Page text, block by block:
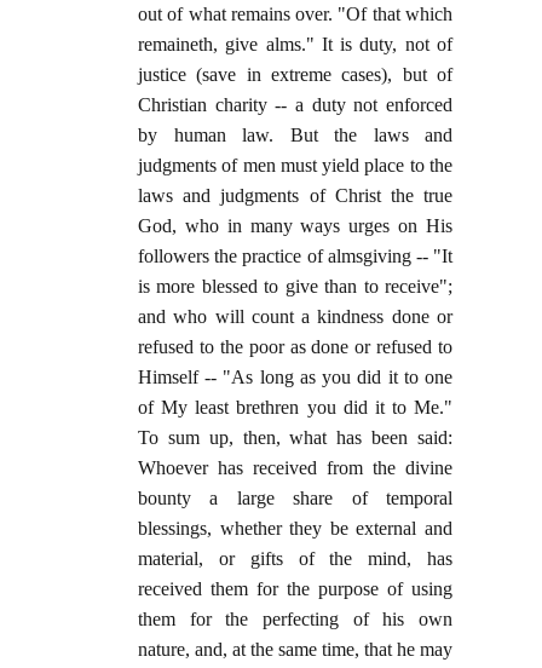
out of what remains over. "Of that which
remaineth, give alms." It is duty, not of
justice (save in extreme cases), but of
Christian charity -- a duty not enforced
by human law. But the laws and
judgments of men must yield place to the
laws and judgments of Christ the true
God, who in many ways urges on His
followers the practice of almsgiving -- "It
is more blessed to give than to receive";
and who will count a kindness done or
refused to the poor as done or refused to
Himself -- "As long as you did it to one
of My least brethren you did it to Me."
To sum up, then, what has been said:
Whoever has received from the divine
bounty a large share of temporal
blessings, whether they be external and
material, or gifts of the mind, has
received them for the purpose of using
them for the perfecting of his own
nature, and, at the same time, that he may